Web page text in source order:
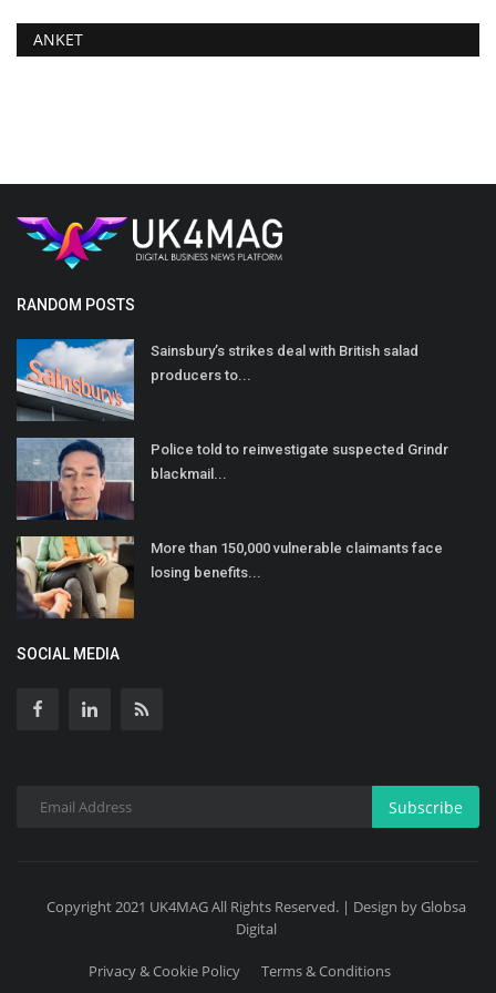
ANKET
RANDOM POSTS
Sainsbury’s strikes deal with British salad
producers to...
Police told to reinvestigate suspected Grindr
blackmail...
More than 150,000 vulnerable claimants face
losing benefits...
SOCIAL MEDIA
Subscribe
Copyright 2021 UK4MAG All Rights Reserved. | Design by Globsa
Digital
Privacy & Cookie Policy Terms & Conditions